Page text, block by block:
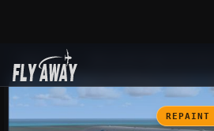
Add-ons
REPAINT